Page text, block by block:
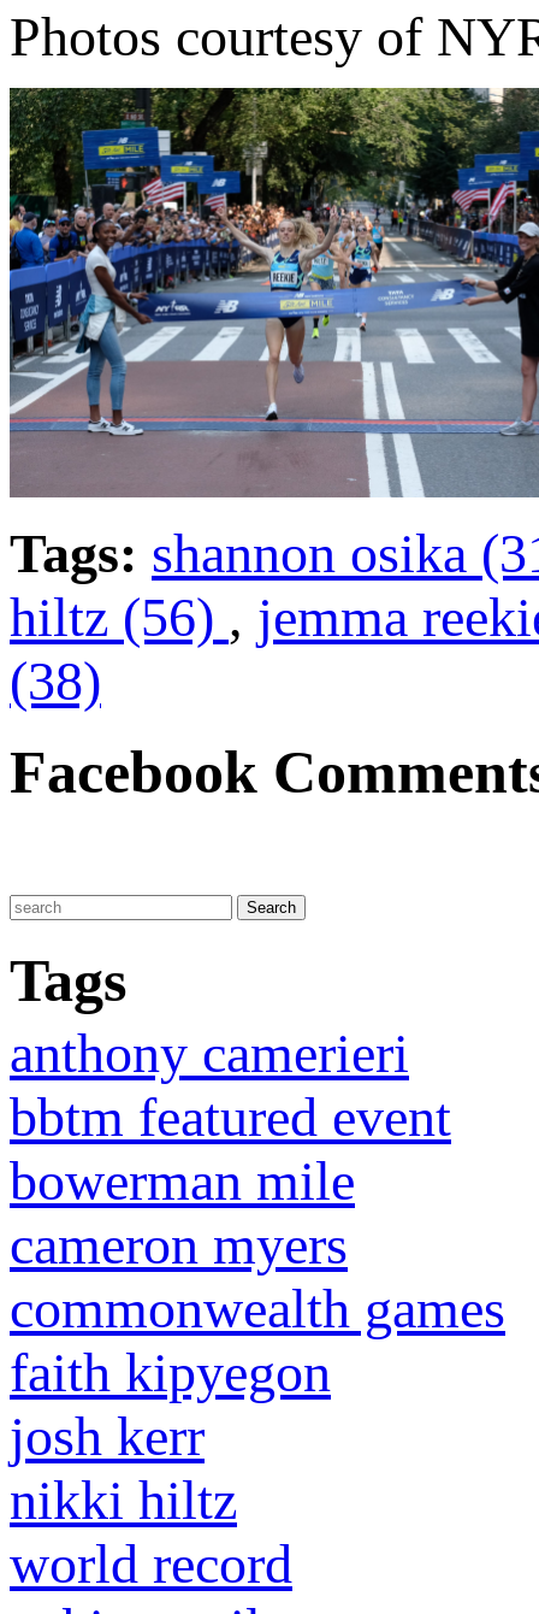
Photos courtesy of
Tags: shannon osika
hiltz (56) , jemma
(38)
Facebook
Tags
anthony camerieri
bbtm featured event
bowerman mile
cameron myers
commonwealth games
faith kipyegon
josh kerr
nikki hiltz
world record